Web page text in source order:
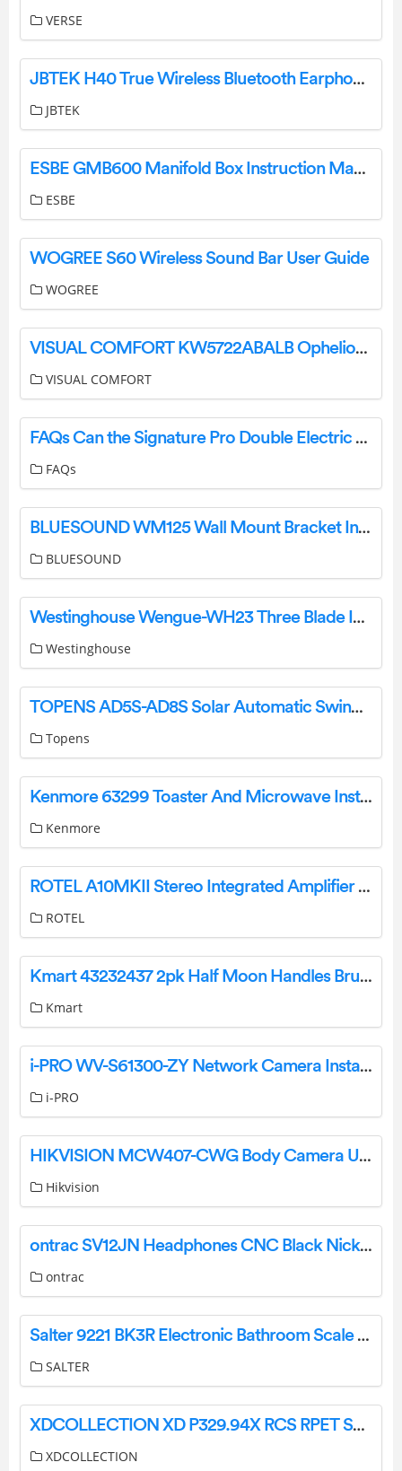
VERSE
JBTEK H40 True Wireless Bluetooth Earphones Instruction Manual
JBTEK
ESBE GMB600 Manifold Box Instruction Manual
ESBE
WOGREE S60 Wireless Sound Bar User Guide
WOGREE
VISUAL COMFORT KW5722ABALB Ophelion Medium Pendant Installation Guide
VISUAL COMFORT
FAQs Can the Signature Pro Double Electric Breast Pump be used with other Brand Bottles? User Manual
FAQs
BLUESOUND WM125 Wall Mount Bracket Installation Guide
BLUESOUND
Westinghouse Wengue-WH23 Three Blade Indoor Ceiling Fan Owner’s Manual
Westinghouse
TOPENS AD5S-AD8S Solar Automatic Swing Gate Opener User Manual
Topens
Kenmore 63299 Toaster And Microwave Installation Guide
Kenmore
ROTEL A10MKII Stereo Integrated Amplifier Owner’s Manual
ROTEL
Kmart 43232437 2pk Half Moon Handles Brushed Black Installation Guide
Kmart
i-PRO WV-S61300-ZY Network Camera Installation Guide
i-PRO
HIKVISION MCW407-CWG Body Camera User Guide
Hikvision
ontrac SV12JN Headphones CNC Black Nickel User Manual
ontrac
Salter 9221 BK3R Electronic Bathroom Scale Instruction Guide
SALTER
XDCOLLECTION XD P329.94X RCS RPET Speaker Instruction Manual
XDCOLLECTION